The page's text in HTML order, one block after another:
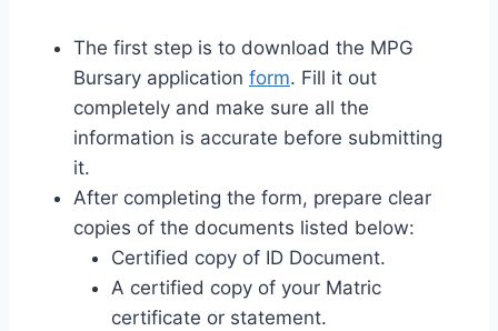
The first step is to download the MPG
Bursary application form. Fill it out
completely and make sure all the
information is accurate before submitting
it.
After completing the form, prepare clear
copies of the documents listed below:
Certified copy of ID Document.
A certified copy of your Matric
certificate or statement.